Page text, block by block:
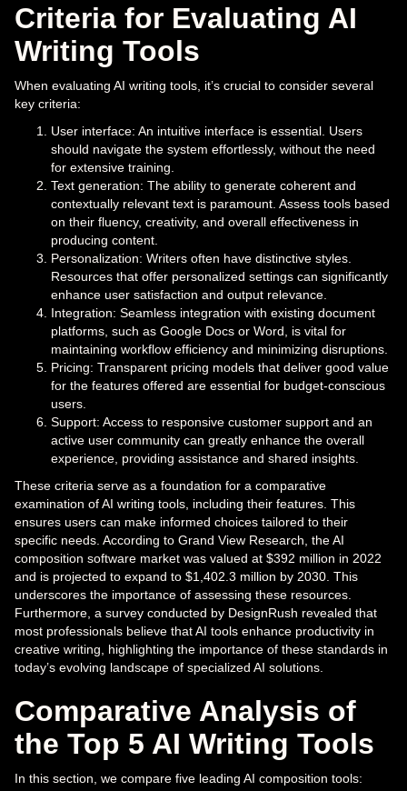
Criteria for Evaluating AI
Writing Tools
When evaluating AI writing tools, it’s crucial to consider several
key criteria:
User interface: An intuitive interface is essential. Users
should navigate the system effortlessly, without the need
for extensive training.
Text generation: The ability to generate coherent and
contextually relevant text is paramount. Assess tools based
on their fluency, creativity, and overall effectiveness in
producing content.
Personalization: Writers often have distinctive styles.
Resources that offer personalized settings can significantly
enhance user satisfaction and output relevance.
Integration: Seamless integration with existing document
platforms, such as Google Docs or Word, is vital for
maintaining workflow efficiency and minimizing disruptions.
Pricing: Transparent pricing models that deliver good value
for the features offered are essential for budget-conscious
users.
Support: Access to responsive customer support and an
active user community can greatly enhance the overall
experience, providing assistance and shared insights.
These criteria serve as a foundation for a comparative
examination of AI writing tools, including their features. This
ensures users can make informed choices tailored to their
specific needs. According to Grand View Research, the AI
composition software market was valued at $392 million in 2022
and is projected to expand to $1,402.3 million by 2030. This
underscores the importance of assessing these resources.
Furthermore, a survey conducted by DesignRush revealed that
most professionals believe that AI tools enhance productivity in
creative writing, highlighting the importance of these standards in
today’s evolving landscape of specialized AI solutions.
Comparative Analysis of
the Top 5 AI Writing Tools
In this section, we compare five leading AI composition tools: